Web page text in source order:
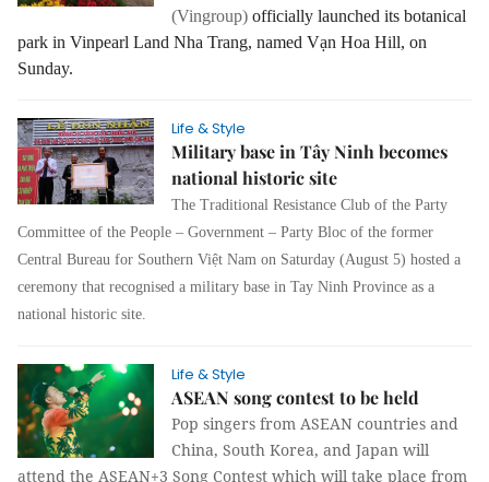
(Vingroup) officially launched its botanical
park in Vinpearl Land Nha Trang, named Vạn Hoa Hill, on
Sunday.
Life & Style
Military base in Tây Ninh becomes
national historic site
The Traditional Resistance Club of the Party
Committee of the People – Government – Party Bloc of the former
Central Bureau for Southern Việt Nam on Saturday (August 5) hosted a
ceremony that recognised a military base in Tay Ninh Province as a
national historic site.
Life & Style
ASEAN song contest to be held
Pop singers from ASEAN countries and
China, South Korea, and Japan will
attend the ASEAN+3 Song Contest which will take place from